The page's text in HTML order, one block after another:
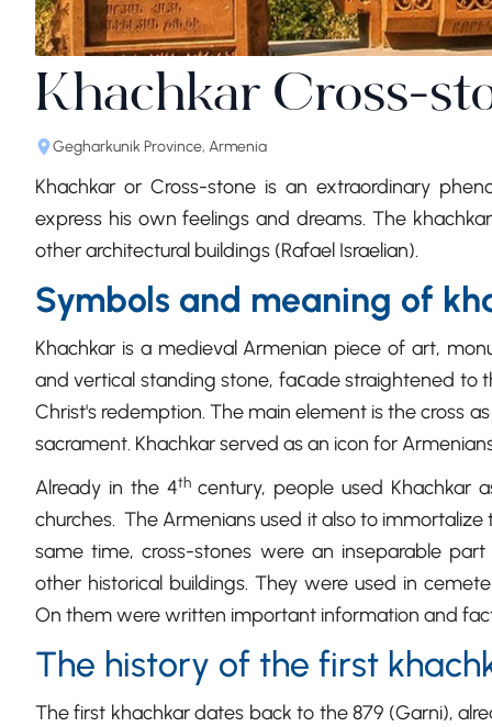
Khachkar Cross-
Gegharkunik Province, Armenia
Khachkar or Cross-stone is an extraordinary
express his own feelings and dreams. The
other architectural buildings (Rafael Israelian).
Symbols and meaning of
Khachkar is a medieval Armenian piece of art,
and vertical standing stone, faсade straightened to
Christ's redemption. The main element is the cross
sacrament. Khachkar served as an icon for
Already in the 4thcentury, people used Khachkar
churches. The Armenians used it also to
same time, cross-stones were an inseparable
other historical buildings. They were used in
On them were written important information and
The history of the first
The first khachkar dates back to the 879 (Garni),